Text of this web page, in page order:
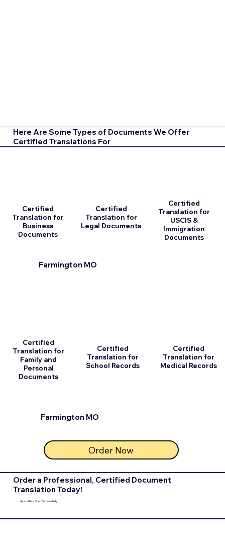
Here Are Some Types of Documents We Offer
Certified Translations For
Farmington MO
Certified
Translation for
Business
Documents
Certified
Translation for
Family and
Personal
Documents
Certified
Translation for
Legal Documents
Certified
Translation for
School Records
Order Now
Farmington MO
Certified
Translation for
USCIS &
Immigration
Documents
Certified
Translation for
Medical Records
Order a Professional, Certified Document
Translation Today!
Apostilles Sold Separately